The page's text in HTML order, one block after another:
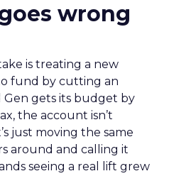
wrong
is treating a new
fund by cutting an
Gen gets its budget by
the account isn’t
just moving the same
around and calling it
seeing a real lift grew